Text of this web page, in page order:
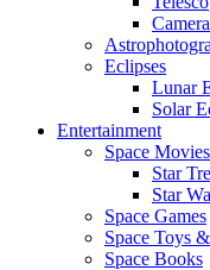
Eclipses
Lunar
Solar
Entertainment
Space
Star
Star
Space Games
Space Toys
Space Books